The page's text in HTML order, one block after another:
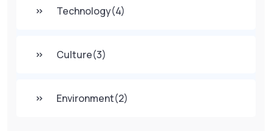
Technology(4)
Culture(3)
Environment(2)